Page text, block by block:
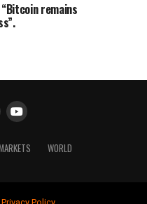
remains
WORLD